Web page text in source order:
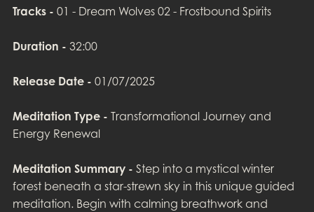
Tracks - 01 - Dream Wolves 02 - Frostbound Spirits
Duration - 32:00
Release Date - 01/07/2025
Meditation Type - Transformational Journey and
Energy Renewal
Meditation Summary - Step into a mystical winter
forest beneath a star-strewn sky in this unique guided
meditation. Begin with calming breathwork and